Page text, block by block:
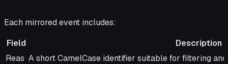
Each mirrored event includes:
Field
Description
Field Description
Reas A short CamelCase identifier suitable for filtering